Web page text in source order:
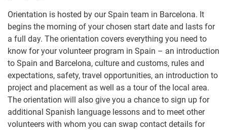
Orientation is hosted by our Spain team in Barcelona. It
begins the morning of your chosen start date and lasts for
a full day. The orientation covers everything you need to
know for your volunteer program in Spain – an introduction
to Spain and Barcelona, culture and customs, rules and
expectations, safety, travel opportunities, an introduction to
project and placement as well as a tour of the local area.
The orientation will also give you a chance to sign up for
additional Spanish language lessons and to meet other
volunteers with whom you can swap contact details for